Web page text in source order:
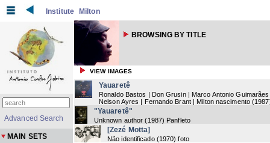
Institute Milton
BROWSING BY TITLE
VIEW IMAGES
Yauaretê
Ronaldo Bastos | Don Grusin | Marco Antonio
Nelson Ayres | Fernando Brant | Milton nascimento (1987
"Yauaretê"
Unknown author (1987) Panfleto
[Zezé Motta]
Não identificado (1970) foto
Advanced Search
MAIN SETS